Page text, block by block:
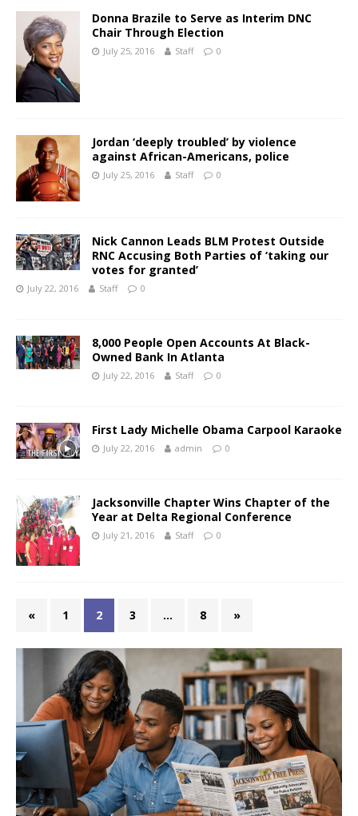
Donna Brazile to Serve as Interim DNC
Chair Through Election
July 25, 2016 Staff 0
Jordan ‘deeply troubled’ by violence
against African-Americans, police
July 25, 2016 Staff 0
Nick Cannon Leads BLM Protest Outside
RNC Accusing Both Parties of ‘taking our
votes for granted’
July 22, 2016 Staff 0
8,000 People Open Accounts At Black-
Owned Bank In Atlanta
July 22, 2016 Staff 0
First Lady Michelle Obama Carpool Karaoke
July 22, 2016 admin 0
Jacksonville Chapter Wins Chapter of the
Year at Delta Regional Conference
July 21, 2016 Staff 0
« 1 2 3 … 8 »